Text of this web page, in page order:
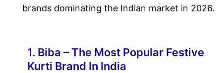
brands dominating the Indian market in 2026.
1. Biba – The Most Popular Festive
Kurti Brand In India